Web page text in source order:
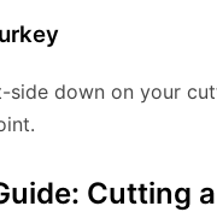
side down on your
Cutting